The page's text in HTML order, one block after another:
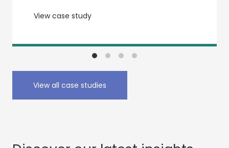
View case study
View all case studies